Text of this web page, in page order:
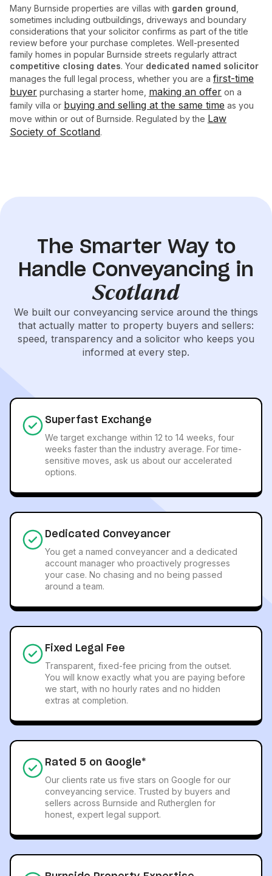
Many Burnside properties are villas with garden ground
sometimes including outbuildings, driveways and boundary
considerations that your solicitor confirms as part of the title
review before your purchase completes. Well-presented
family homes in popular Burnside streets regularly attract
competitive closing dates. Your dedicated named solicitor
manages the full legal process, whether you are a first-time
buyer purchasing a starter home, making an offer on a
family villa or buying and selling at the same time as you
move within or out of Burnside. Regulated by the Law
Society of Scotland.
The Smarter Way to
Handle Conveyancing in
Scotland
We built our conveyancing service around the things
that actually matter to property buyers and sellers:
speed, transparency and a solicitor who keeps you
informed at every step.
Superfast Exchange
We target exchange within 12 to 14 weeks, four
weeks faster than the industry average. For time-
sensitive moves, ask us about our accelerated
options.
Dedicated Conveyancer
You get a named conveyancer and a dedicated
account manager who proactively progresses
your case. No chasing and no being passed
around a team.
Fixed Legal Fee
Transparent, fixed-fee pricing from the outset.
You will know exactly what you are paying before
we start, with no hourly rates and no hidden
extras at completion.
Rated 5 on Google*
Our clients rate us five stars on Google for our
conveyancing service. Trusted by buyers and
sellers across Burnside and Rutherglen for
honest, expert legal support.